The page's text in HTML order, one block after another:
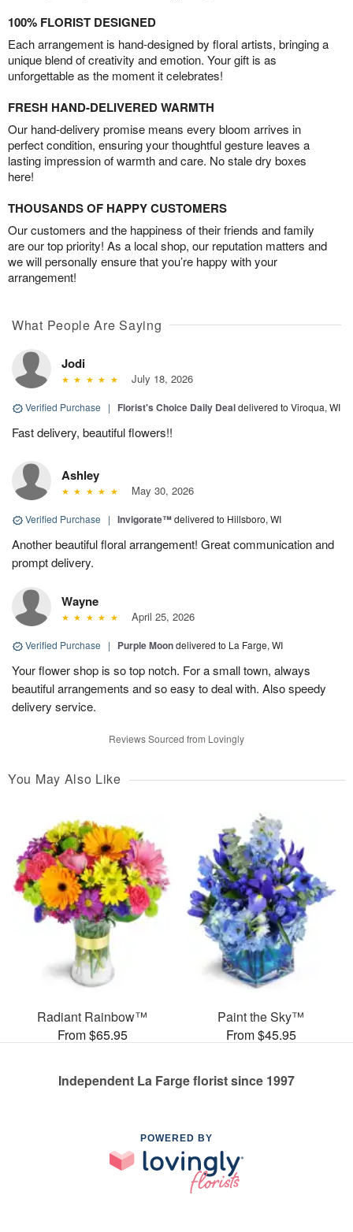
100% FLORIST DESIGNED
Each arrangement is hand-designed by floral artists, bringing a
unique blend of creativity and emotion. Your gift is as
unforgettable as the moment it celebrates!
FRESH HAND-DELIVERED WARMTH
Our hand-delivery promise means every bloom arrives in
perfect condition, ensuring your thoughtful gesture leaves a
lasting impression of warmth and care. No stale dry boxes
here!
THOUSANDS OF HAPPY CUSTOMERS
Our customers and the happiness of their friends and family
are our top priority! As a local shop, our reputation matters and
we will personally ensure that you’re happy with your
arrangement!
What People Are Saying
Jodi
July 18, 2026
Verified Purchase | Florist's Choice Daily Dealdelivered to Viroqua, WI
Fast delivery, beautiful flowers!!
Ashley
May 30, 2026
Verified Purchase | Invigorate™delivered to Hillsboro, WI
Another beautiful floral arrangement! Great communication and
prompt delivery.
Wayne
April 25, 2026
Verified Purchase | Purple Moondelivered to La Farge, WI
Your flower shop is so top notch. For a small town, always
beautiful arrangements and so easy to deal with. Also speedy
delivery service.
Reviews Sourced from Lovingly
You May Also Like
Radiant Rainbow™
From $65.95
Paint the Sky™
From $45.95
Independent La Farge florist since 1997
POWERED BY